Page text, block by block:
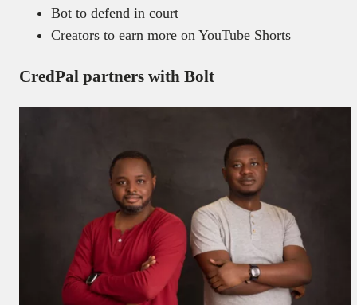
Bot to defend in court
Creators to earn more on YouTube Shorts
CredPal partners with Bolt